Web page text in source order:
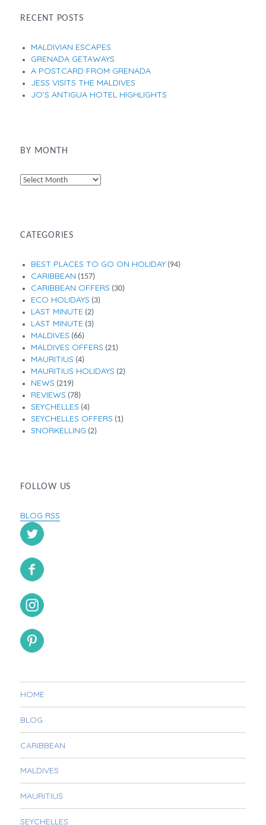
RECENT POSTS
MALDIVIAN ESCAPES
GRENADA GETAWAYS
A POSTCARD FROM GRENADA
JESS VISITS THE MALDIVES
JO’S ANTIGUA HOTEL HIGHLIGHTS
BY MONTH
By
CATEGORIES
BEST PLACES TO GO ON HOLIDAY(94)
CARIBBEAN (157)
CARIBBEAN OFFERS (30)
ECO HOLIDAYS (3)
LAST MINUTE (2)
LAST MINUTE (3)
MALDIVES (66)
MALDIVES OFFERS (21)
MAURITIUS (4)
MAURITIUS HOLIDAYS (2)
NEWS (219)
REVIEWS (78)
SEYCHELLES (4)
SEYCHELLES OFFERS (1)
SNORKELLING (2)
FOLLOW US
BLOG RSS
HOME
BLOG
CARIBBEAN
MALDIVES
MAURITIUS
SEYCHELLES